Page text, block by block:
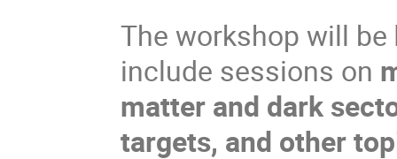
The workshop will be
include sessions on
matter and dark
targets, and other